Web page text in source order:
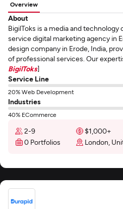
Overview
About
BigilToks is a media and technology
service digital marketing agency in
design company in Erode, India,
of professional services. Our
BigilToks]
Service Line
20% Web Development
Industries
40% ECommerce
2-9 $1,000+
0 Portfolios
London,